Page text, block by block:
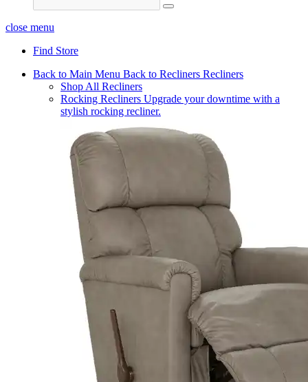
close menu
Find Store
Back to Main Menu Back to Recliners Recliners
Shop All Recliners
Rocking Recliners Upgrade your downtime with a
stylish rocking recliner.